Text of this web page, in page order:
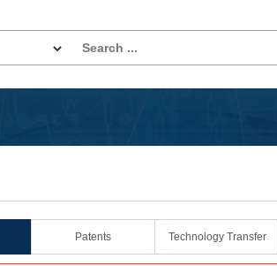
Patents Technology Transfer